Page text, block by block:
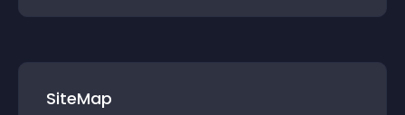
SiteMap